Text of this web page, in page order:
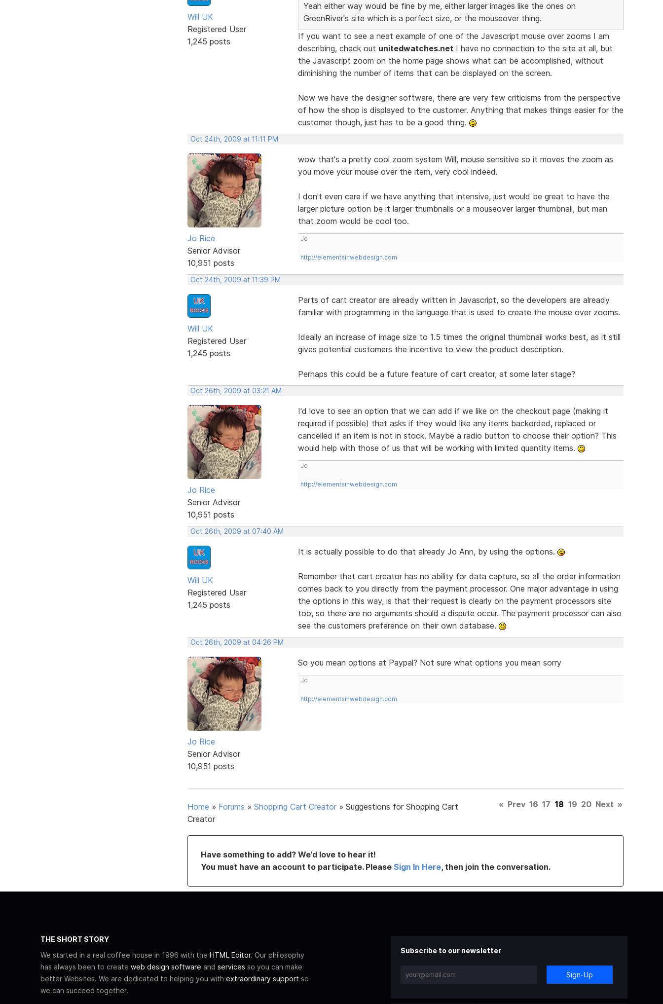
Will UK
Registered User
1,245 posts
Yeah either way would be fine by me, either larger images like the ones on
GreenRiver's site which is a perfect size, or the mouseover thing.
If you want to see a neat example of one of the Javascript mouse over zooms I am
describing, check out unitedwatches.net I have no connection to the site at all, but
the Javascript zoom on the home page shows what can be accomplished, without
diminishing the number of items that can be displayed on the screen.
Now we have the designer software, there are very few criticisms from the perspective
of how the shop is displayed to the customer. Anything that makes things easier for the
customer though, just has to be a good thing.
Oct 24th, 2009 at 11:11 PM
Jo Rice
Senior Advisor
10,951 posts
wow that's a pretty cool zoom system Will, mouse sensitive so it moves the zoom as
you move your mouse over the item, very cool indeed.
I don't even care if we have anything that intensive, just would be great to have the
larger picture option be it larger thumbnails or a mouseover larger thumbnail, but man
that zoom would be cool too.
Jo
http://elementsinwebdesign.com
Oct 24th, 2009 at 11:39 PM
Will UK
Registered User
1,245 posts
Parts of cart creator are already written in Javascript, so the developers are already
familiar with programming in the language that is used to create the mouse over zooms.
Ideally an increase of image size to 1.5 times the original thumbnail works best, as it still
gives potential customers the incentive to view the product description.
Perhaps this could be a future feature of cart creator, at some later stage?
Oct 26th, 2009 at 03:21 AM
Jo Rice
Senior Advisor
10,951 posts
I'd love to see an option that we can add if we like on the checkout page (making it
required if possible) that asks if they would like any items backorded, replaced or
cancelled if an item is not in stock. Maybe a radio button to choose their option? This
would help with those of us that will be working with limited quantity items.
Jo
http://elementsinwebdesign.com
Oct 26th, 2009 at 07:40 AM
Will UK
Registered User
1,245 posts
It is actually possible to do that already Jo Ann, by using the options.
Remember that cart creator has no ability for data capture, so all the order information
comes back to you directly from the payment processor. One major advantage in using
the options in this way, is that their request is clearly on the payment processors site
too, so there are no arguments should a dispute occur. The payment processor can also
see the customers preference on their own database.
Oct 26th, 2009 at 04:26 PM
Jo Rice
Senior Advisor
10,951 posts
So you mean options at Paypal? Not sure what options you mean sorry
Jo
http://elementsinwebdesign.com
Home » Forums » Shopping Cart Creator » Suggestions for Shopping Cart
Creator
« Prev 16 17 18 19 20 Next »
Have something to add? We’d love to hear it!
You must have an account to participate. Please Sign In Here, then join the conversation.
THE SHORT STORY
We started in a real coffee house in 1996 with the HTML Editor. Our philosophy
has always been to create web design software and services so you can make
better Websites. We are dedicated to helping you with extraordinary support so
we can succeed together.
Subscribe to our newsletter
Sign-Up